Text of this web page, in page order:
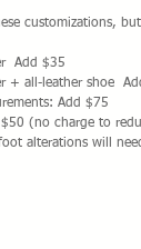
customizations,
Add $35
+ all-leather shoe
Add $75
(no charge to
alterations will